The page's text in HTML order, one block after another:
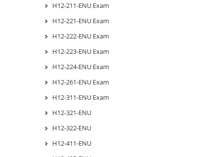
H12-211-ENU Exam
H12-221-ENU Exam
H12-222-ENU Exam
H12-223-ENU Exam
H12-224-ENU Exam
H12-261-ENU Exam
H12-311-ENU Exam
H12-321-ENU
H12-322-ENU
H12-411-ENU